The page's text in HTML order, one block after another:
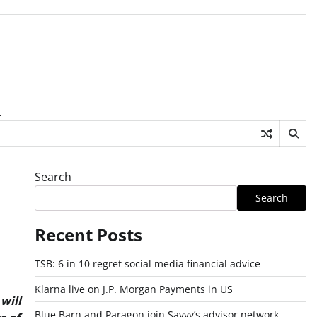
will
Search
Search
Recent Posts
TSB: 6 in 10 regret social media financial advice
Klarna live on J.P. Morgan Payments in US